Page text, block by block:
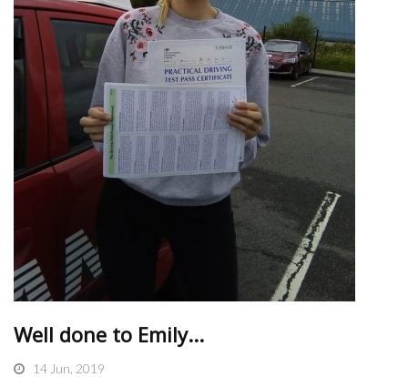
Well done to Emily...
14 Jun, 2019